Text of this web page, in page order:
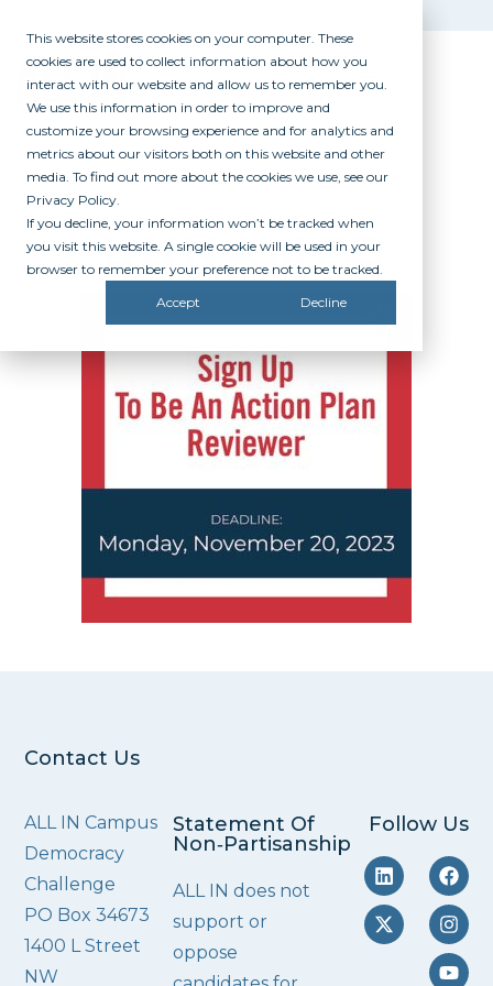
This website stores cookies on your computer. These
cookies are used to collect information about how you
interact with our website and allow us to remember you.
We use this information in order to improve and
customize your browsing experience and for analytics and
metrics about our visitors both on this website and other
media. To find out more about the cookies we use, see our
Privacy Policy.
If you decline, your information won’t be tracked when
you visit this website. A single cookie will be used in your
browser to remember your preference not to be tracked.
Accept Decline
UNNAMED
Contact Us
ALL IN Campus
Democracy
Challenge
PO Box 34673
1400 L Street
NW
Statement Of
Non‑Partisanship
ALL IN does not
support or
oppose
Follow Us